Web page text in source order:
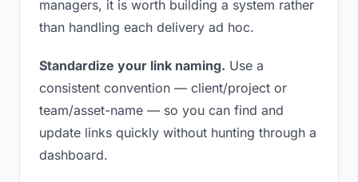
managers, it is worth building a system rather
than handling each delivery ad hoc.
Standardize your link naming. Use a
consistent convention — client/project or
team/asset-name — so you can find and
update links quickly without hunting through a
dashboard.